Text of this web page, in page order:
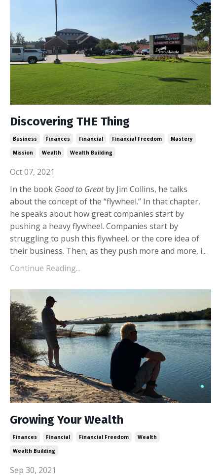
Discovering THE Thing
Business Finances Financial Financial Freedom
Mastery
Mission
Wealth Wealth Building
Oct 07, 2021
In the book Good to Greatby Jim Collins, he talks
about the concept of the “flywheel.” In that chapter,
he speaks about how great companies start by
pushing a heavy flywheel. Companies start by
struggling to push this flywheel, or the core idea of
their business. Then, as they push more and more, i...
Continue Reading...
Growing Your Wealth
Finances Financial Financial Freedom
Wealth
Wealth Building
Sep 30, 2021